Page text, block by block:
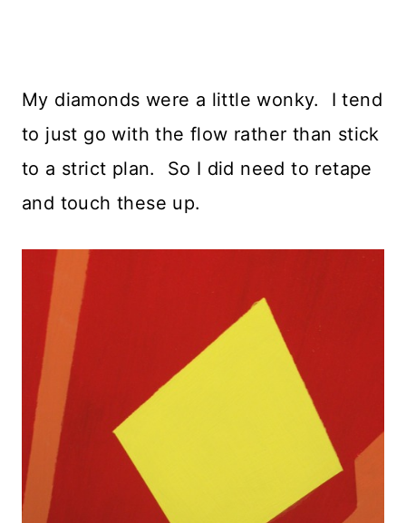
My diamonds were a little wonky. I tend
to just go with the flow rather than stick
to a strict plan. So I did need to retape
and touch these up.